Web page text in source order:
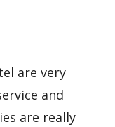
are very
and
are really